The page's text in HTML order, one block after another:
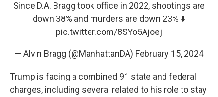
Since D.A. Bragg took office in 2022, shootings are
down 38% and murders are down 23% ⬇️
pic.twitter.com/8SYo5Ajoej
— Alvin Bragg (@ManhattanDA) February 15, 2024
Trump is facing a combined 91 state and federal
charges, including several related to his role to stay